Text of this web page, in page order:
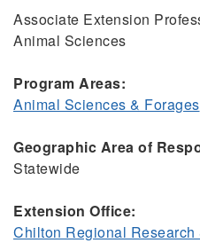
Associate Extension
Animal Sciences
Program Areas:
Animal Sciences & Forages
Geographic Area of
Statewide
Extension Office:
Chilton Regional